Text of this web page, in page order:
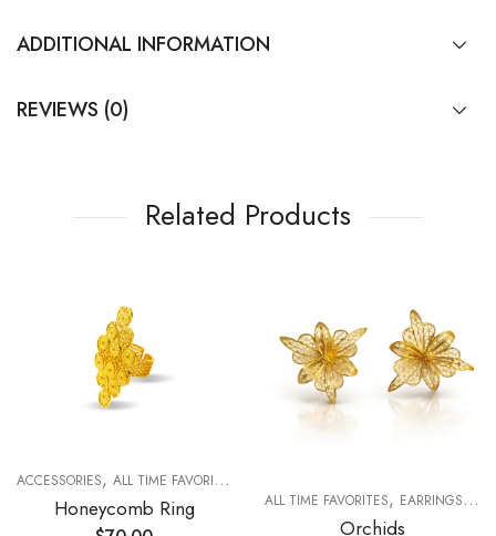
ADDITIONAL INFORMATION
REVIEWS (0)
Related Products
WOMAN
ACCESSORIES, ALL TIME FAVORITES
Honeycomb Ring ALL TIME FAVORITES, EARRINGS,
Orchids